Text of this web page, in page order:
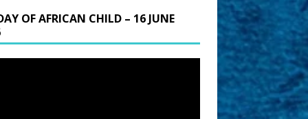
OF AFRICAN CHILD – 16 JUNE